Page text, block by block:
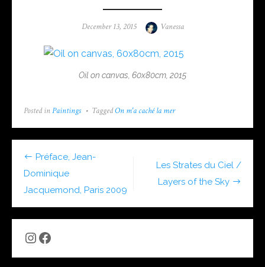
Posted
December 13, 2015 Author
Vanessa
Oil on canvas, 60x80cm, 2015
Posted in Paintings TaggedOn m'a caché la mer
Post
navigation
Les Strates du Ciel /
Layers of the Sky
Préface, Jean-
Dominique
Jacquemond, Paris 2009
Instagram
Facebook